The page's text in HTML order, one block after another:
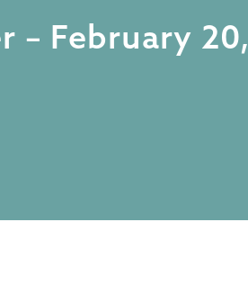
– February 20,